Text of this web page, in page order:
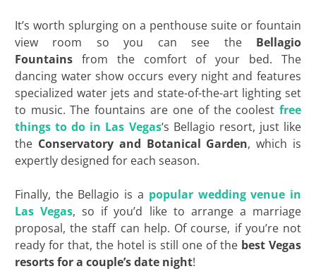
It’s worth splurging on a penthouse suite or fountain
view room so you can see the Bellagio
Fountains from the comfort of your bed. The
dancing water show occurs every night and features
specialized water jets and state-of-the-art lighting set
to music. The fountains are one of the coolestfree
things to do in Las Vegas‘s Bellagio resort, just like
the Conservatory and Botanical Garden, which is
expertly designed for each season.
Finally, the Bellagio is a popular wedding venue in
Las Vegas, so if you’d like to arrange a marriage
proposal, the staff can help. Of course, if you’re not
ready for that, the hotel is still one of the best Vegas
resorts for a couple’s date night!